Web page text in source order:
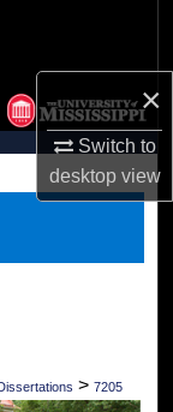
×
Switch to
desktopview
> 7205